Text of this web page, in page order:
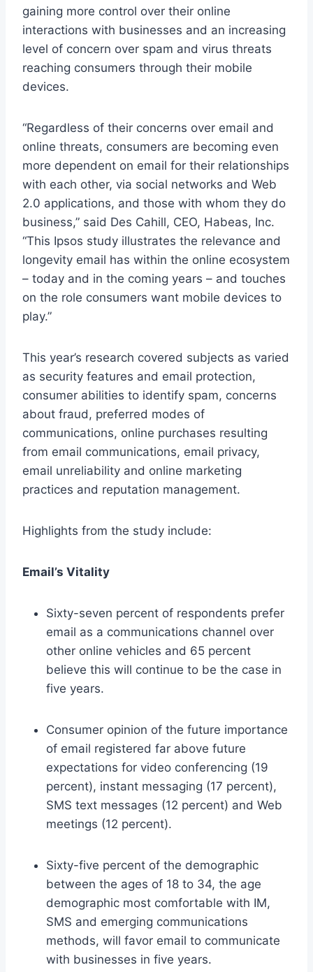
gaining more control over their online
interactions with businesses and an increasing
level of concern over spam and virus threats
reaching consumers through their mobile
devices.
“Regardless of their concerns over email and
online threats, consumers are becoming even
more dependent on email for their relationships
with each other, via social networks and Web
2.0 applications, and those with whom they do
business,” said Des Cahill, CEO, Habeas, Inc.
“This Ipsos study illustrates the relevance and
longevity email has within the online ecosystem
– today and in the coming years – and touches
on the role consumers want mobile devices to
play.”
This year’s research covered subjects as varied
as security features and email protection,
consumer abilities to identify spam, concerns
about fraud, preferred modes of
communications, online purchases resulting
from email communications, email privacy,
email unreliability and online marketing
practices and reputation management.
Highlights from the study include:
Email’s Vitality
Sixty-seven percent of respondents prefer
email as a communications channel over
other online vehicles and 65 percent
believe this will continue to be the case in
five years.
Consumer opinion of the future importance
of email registered far above future
expectations for video conferencing (19
percent), instant messaging (17 percent),
SMS text messages (12 percent) and Web
meetings (12 percent).
Sixty-five percent of the demographic
between the ages of 18 to 34, the age
demographic most comfortable with IM,
SMS and emerging communications
methods, will favor email to communicate
with businesses in five years.